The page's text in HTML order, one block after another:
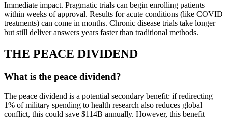
Immediate impact. Pragmatic trials can begin enrolling patients
within weeks of approval. Results for acute conditions (like COVID
treatments) can come in months. Chronic disease trials take longer
but still deliver answers years faster than traditional methods.
THE PEACE DIVIDEND
What is the peace dividend?
The peace dividend is a potential secondary benefit: if redirecting
1% of military spending to health research also reduces global
conflict, this could save $114B annually. However, this benefit